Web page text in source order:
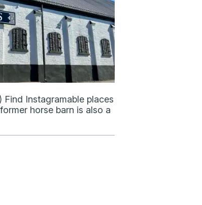
Instagramable places
horse barn is also a